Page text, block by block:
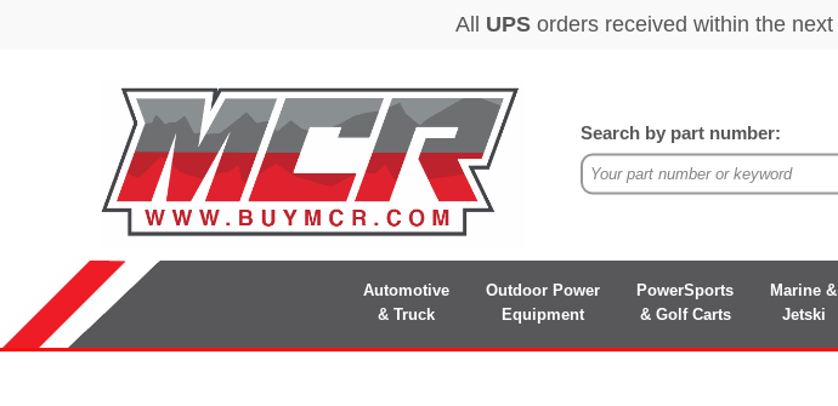
Search by part number:
Automotive
& Truck
Outdoor Power
Equipment
PowerSports
& Golf Carts
Marine &
Jetski